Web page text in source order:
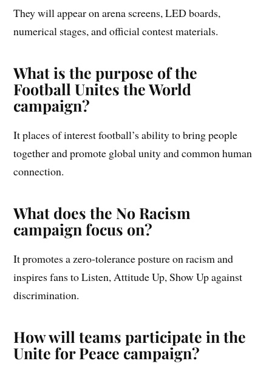
They will appear on arena screens, LED boards,
numerical stages, and official contest materials.
What is the purpose of the
Football Unites the World
campaign?
It places of interest football’s ability to bring people
together and promote global unity and common human
connection.
What does the No Racism
campaign focus on?
It promotes a zero-tolerance posture on racism and
inspires fans to Listen, Attitude Up, Show Up against
discrimination.
How will teams participate in the
Unite for Peace campaign?